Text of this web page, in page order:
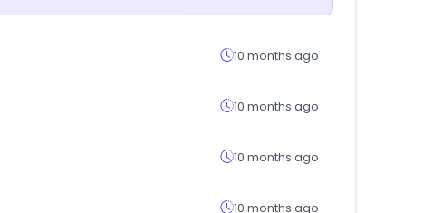
10 months ago
10 months ago
10 months ago
10 months ago